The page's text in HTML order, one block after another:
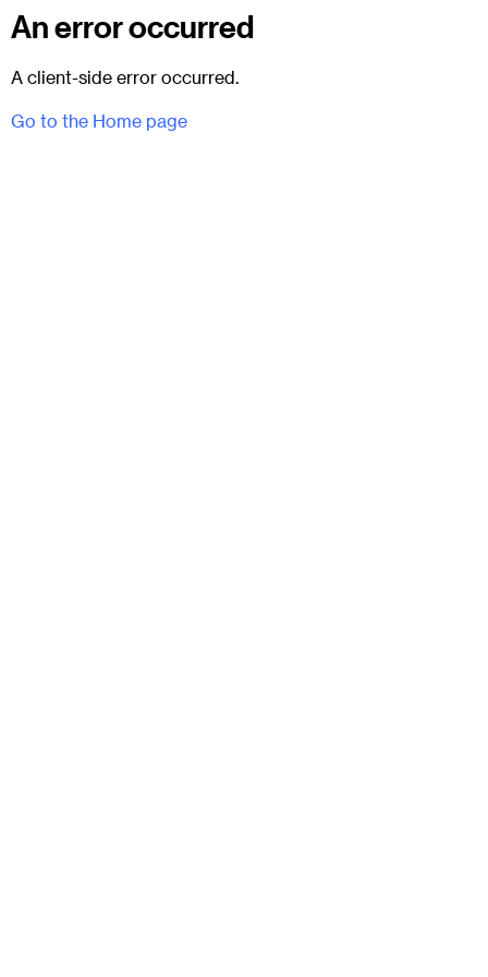
An error occurred
A client-side error occurred.
Go to the Home page